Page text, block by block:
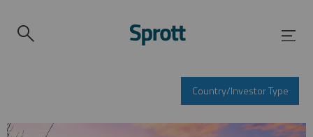
Country/Investor Type